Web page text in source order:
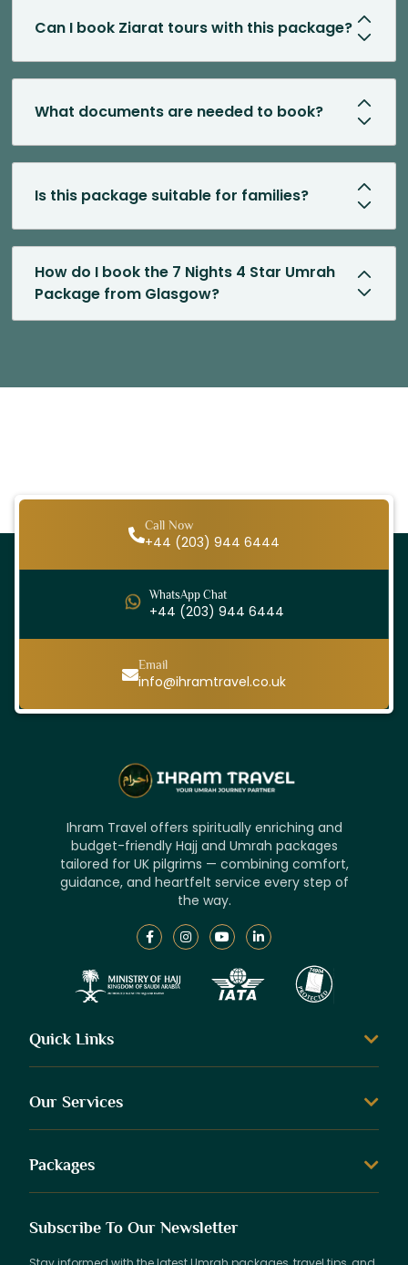
Can I book Ziarat tours with this package?
What documents are needed to book?
Is this package suitable for families?
How do I book the 7 Nights 4 Star Umrah
Package from Glasgow?
Call Now
+44 (203) 944 6444
WhatsApp Chat
+44 (203) 944 6444
Email
info@ihramtravel.co.uk
Ihram Travel offers spiritually enriching and
budget-friendly Hajj and Umrah packages
tailored for UK pilgrims — combining comfort,
guidance, and heartfelt service every step of
the way.
Quick Links
Our Services
Packages
Subscribe To Our Newsletter